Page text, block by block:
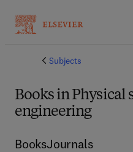
Subjects
Books in Physical
engineering
BooksJournals